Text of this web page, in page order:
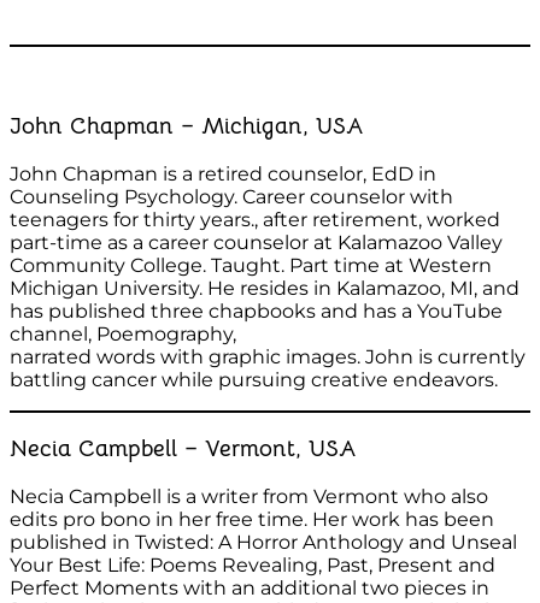
John Chapman – Michigan, USA
John Chapman is a retired counselor, EdD in
Counseling Psychology. Career counselor with
teenagers for thirty years., after retirement, worked
part-time as a career counselor at Kalamazoo Valley
Community College. Taught. Part time at Western
Michigan University. He resides in Kalamazoo, MI, and
has published three chapbooks and has a YouTube
channel, Poemography,
narrated words with graphic images. John is currently
battling cancer while pursuing creative endeavors.
Necia Campbell – Vermont, USA
Necia Campbell is a writer from Vermont who also
edits pro bono in her free time. Her work has been
published in Twisted: A Horror Anthology and Unseal
Your Best Life: Poems Revealing, Past, Present and
Perfect Moments with an additional two pieces in